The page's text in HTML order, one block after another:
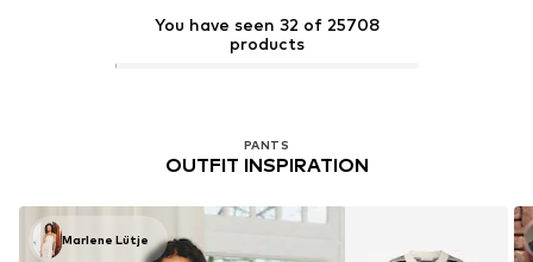
You have seen 32 of 25708
products
PANTS
OUTFIT INSPIRATION
Marlene Lütje